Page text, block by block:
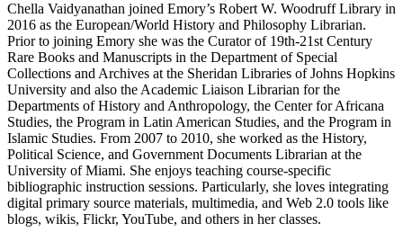
Chella Vaidyanathan joined Emory’s Robert W. Woodruff Library in
2016 as the European/World History and Philosophy Librarian.
Prior to joining Emory she was the Curator of 19th-21st Century
Rare Books and Manuscripts in the Department of Special
Collections and Archives at the Sheridan Libraries of Johns Hopkins
University and also the Academic Liaison Librarian for the
Departments of History and Anthropology, the Center for Africana
Studies, the Program in Latin American Studies, and the Program in
Islamic Studies. From 2007 to 2010, she worked as the History,
Political Science, and Government Documents Librarian at the
University of Miami. She enjoys teaching course-specific
bibliographic instruction sessions. Particularly, she loves integrating
digital primary source materials, multimedia, and Web 2.0 tools like
blogs, wikis, Flickr, YouTube, and others in her classes.